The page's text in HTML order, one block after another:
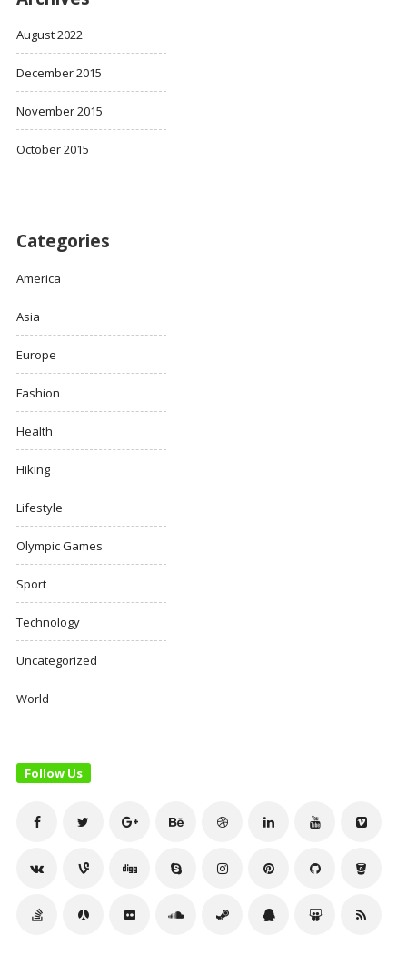
August 2022
December 2015
November 2015
October 2015
Categories
America
Asia
Europe
Fashion
Health
Hiking
Lifestyle
Olympic Games
Sport
Technology
Uncategorized
World
Follow Us